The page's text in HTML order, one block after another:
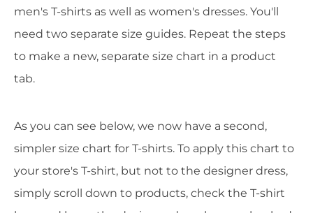
men's T-shirts as well as women's dresses. You'll
need two separate size guides. Repeat the steps
to make a new, separate size chart in a product
tab.
As you can see below, we now have a second,
simpler size chart for T-shirts. To apply this chart to
your store's T-shirt, but not to the designer dress,
simply scroll down to products, check the T-shirt